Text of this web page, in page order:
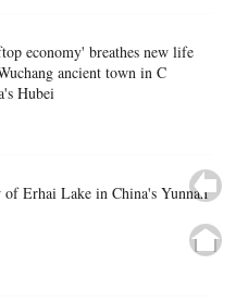
economy' breathes new life
ancient town in C
Hubei
Erhai Lake in China's Yunnan